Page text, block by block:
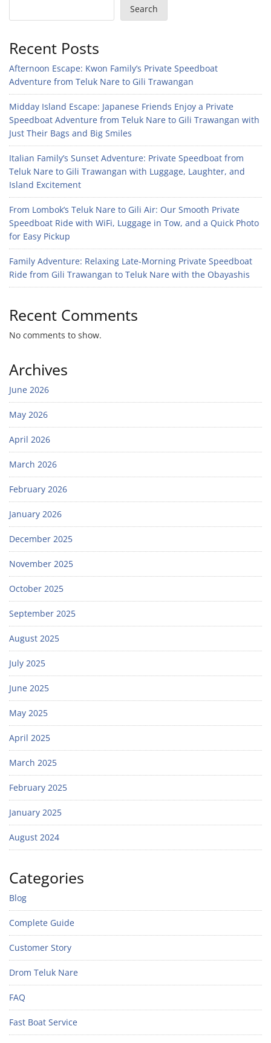
Search
Recent Posts
Afternoon Escape: Kwon Family’s Private Speedboat
Adventure from Teluk Nare to Gili Trawangan
Midday Island Escape: Japanese Friends Enjoy a Private
Speedboat Adventure from Teluk Nare to Gili Trawangan with
Just Their Bags and Big Smiles
Italian Family’s Sunset Adventure: Private Speedboat from
Teluk Nare to Gili Trawangan with Luggage, Laughter, and
Island Excitement
From Lombok’s Teluk Nare to Gili Air: Our Smooth Private
Speedboat Ride with WiFi, Luggage in Tow, and a Quick Photo
for Easy Pickup
Family Adventure: Relaxing Late-Morning Private Speedboat
Ride from Gili Trawangan to Teluk Nare with the Obayashis
Recent Comments
No comments to show.
Archives
June 2026
May 2026
April 2026
March 2026
February 2026
January 2026
December 2025
November 2025
October 2025
September 2025
August 2025
July 2025
June 2025
May 2025
April 2025
March 2025
February 2025
January 2025
August 2024
Categories
Blog
Complete Guide
Customer Story
Drom Teluk Nare
FAQ
Fast Boat Service